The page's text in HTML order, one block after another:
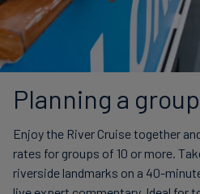
Planning a
Enjoy the River Cruise together
rates for groups of 10 or more.
riverside landmarks on a 40-